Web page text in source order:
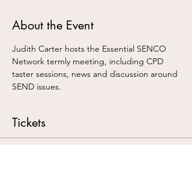
About the Event
Judith Carter hosts the Essential SENCO
Network termly meeting, including CPD
taster sessions, news and discussion around
SEND issues.
Tickets